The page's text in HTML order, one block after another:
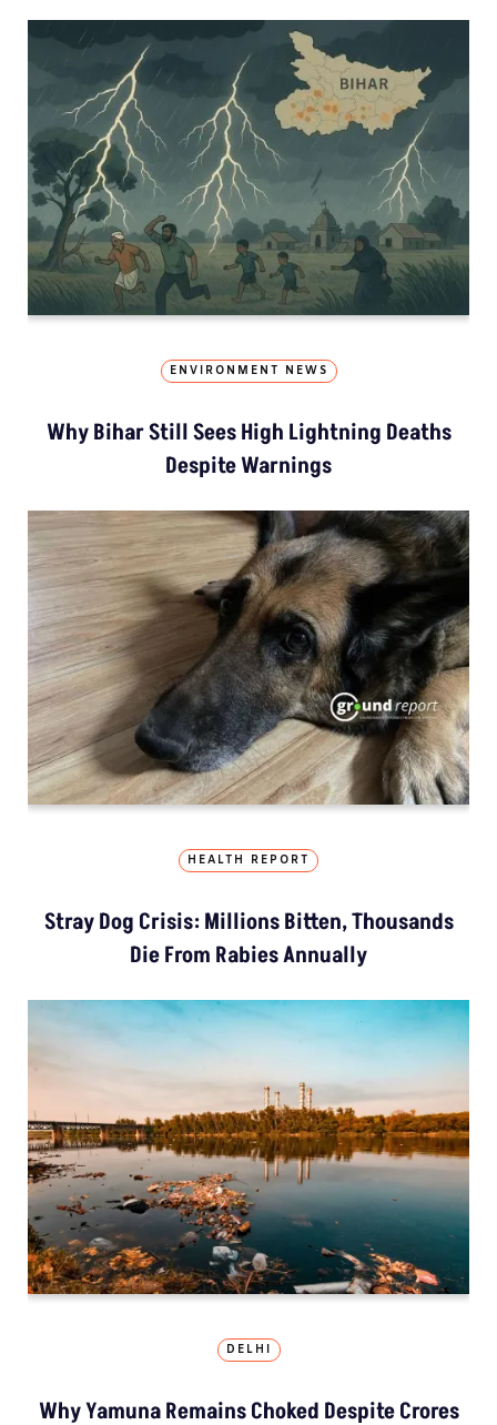
ENVIRONMENT NEWS
Why Bihar Still Sees High Lightning Deaths
Despite Warnings
HEALTH REPORT
Stray Dog Crisis: Millions Bitten, Thousands
Die From Rabies Annually
DELHI
Why Yamuna Remains Choked Despite Crores